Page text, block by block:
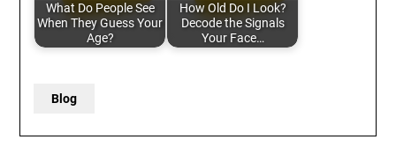
What Do People See
When They Guess Your
Age?
How Old Do I Look?
Decode the Signals
Your Face…
Blog